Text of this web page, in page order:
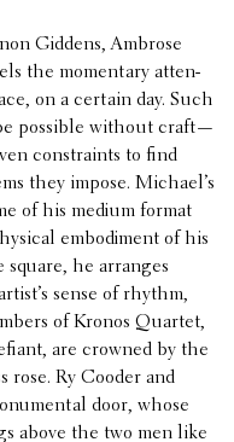
Giddens, Ambrose
the momen­tary atten­
on a certain day. Such
possible without craft—
constraints to find
they impose. Michael’s
of his medium format
embod­i­ment of his
square, he arranges
sense of rhythm,
of Kronos Quartet,
are crowned by the
rose. Ry Cooder and
door, whose
above the two men like